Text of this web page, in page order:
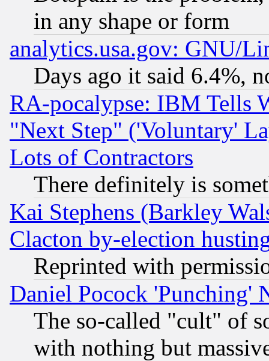
in any shape or form
analytics.usa.gov: GNU/
Days ago it said 6.4%,
RA-pocalypse: IBM Tells
"Next Step" ('Voluntary'
Lots of Contractors
There definitely is
Kai Stephens (Barkley
Clacton by-election
Reprinted with
Daniel Pocock 'Punching'
The so-called "cult" of
with nothing but